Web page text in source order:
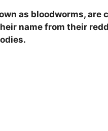
as bloodworms, are
name from their